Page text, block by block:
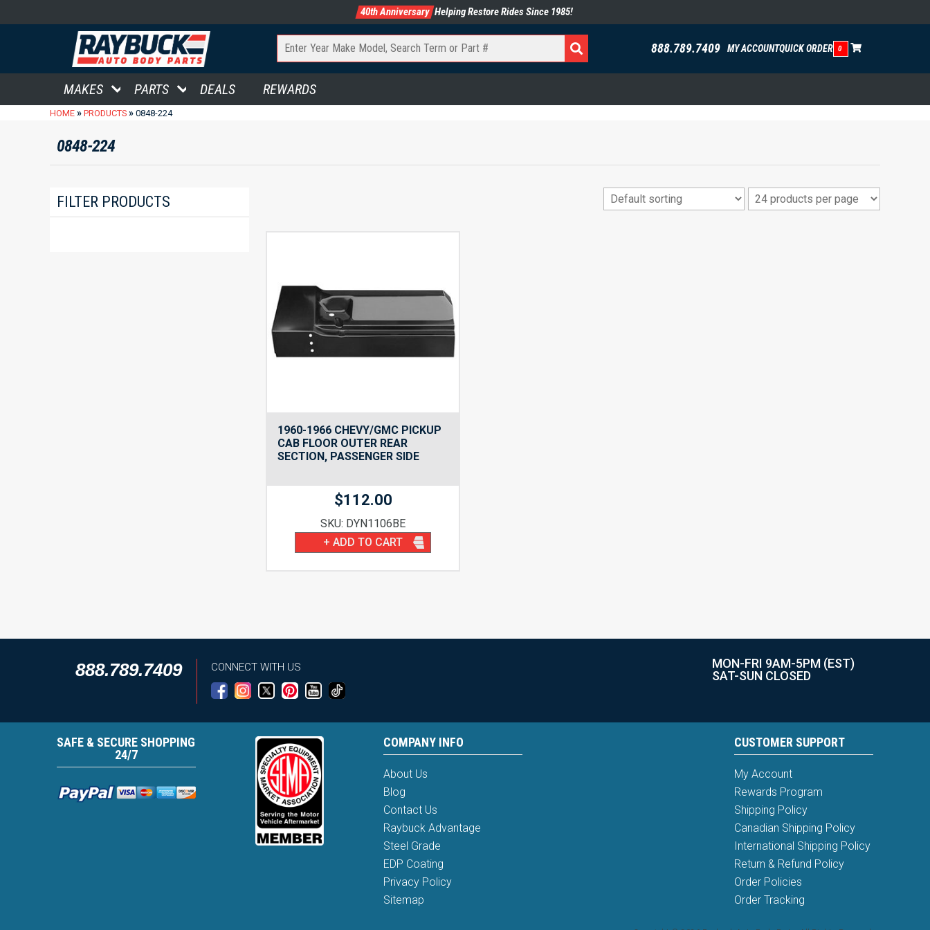
40th Anniversary Helping Restore Rides Since 1985!
888.789.7409 MY ACCOUNTQUICK ORDER 0
MAKES PARTS DEALS REWARDS
HOME » PRODUCTS » 0848-224
0848-224
FILTER PRODUCTS
1960-1966 CHEVY/GMC PICKUP
CAB FLOOR OUTER REAR
SECTION, PASSENGER SIDE
$112.00
SKU: DYN1106BE
+ ADD TO CART
888.789.7409 CONNECT WITH US
MON-FRI 9AM-5PM (EST)
SAT-SUN CLOSED
SAFE & SECURE SHOPPING
24/7
COMPANY INFO
About Us
Blog
Contact Us
Raybuck Advantage
Steel Grade
EDP Coating
Privacy Policy
Sitemap
CUSTOMER SUPPORT
My Account
Rewards Program
Shipping Policy
Canadian Shipping Policy
International Shipping Policy
Return & Refund Policy
Order Policies
Order Tracking